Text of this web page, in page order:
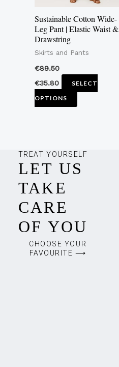
Sustainable Cotton Wide-
Leg Pant | Elastic Waist &
Drawstring
Skirts and Pants
€89.50
€35.80
SELECT
OPTIONS
may
be
on
product
TREAT YOURSELF
LET US
TAKE
CARE
OF YOU
CHOOSE YOUR
FAVOURITE ⟶